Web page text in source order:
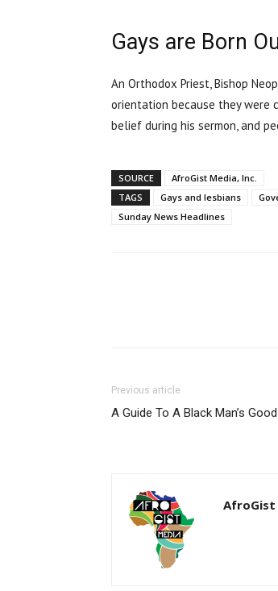
Gays are Born
An Orthodox Priest, Bishop
orientation because they were
belief during his sermon, and
SOURCE
AfroGist Media, Inc.
TAGS
Gays and lesbians
Sunday News Headlines
Previous article
A Guide To A Black Man’s
AfroGist